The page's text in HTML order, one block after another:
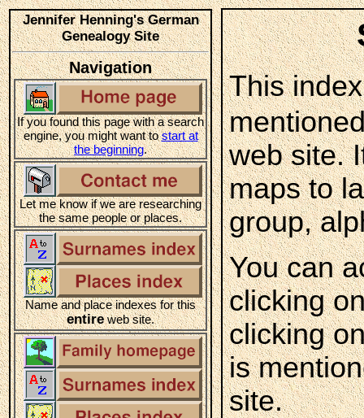
Jennifer Henning's German
Genealogy Site
Navigation
If you found this page with a search
engine, you might want tostart at
the beginning.
Let me know if we are researching
the same people or places.
Name and place indexes for this
entireweb site.
This
web site.
maps to
group,
You can
clicking
clicking
is
site.